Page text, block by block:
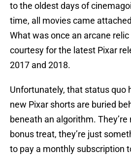
to the oldest days of
time, all movies came
What was once an arcane
courtesy for the latest Pixar
2017 and 2018.
Unfortunately, that status quo
new Pixar shorts are buried
beneath an algorithm. They’re
bonus treat, they’re just
to pay a monthly subscription